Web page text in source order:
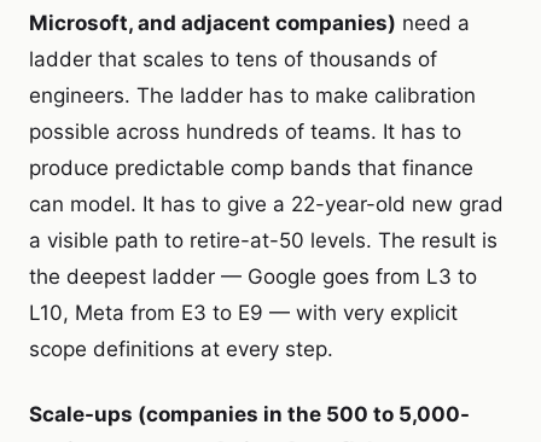
Microsoft, and adjacent companies) need a
ladder that scales to tens of thousands of
engineers. The ladder has to make calibration
possible across hundreds of teams. It has to
produce predictable comp bands that finance
can model. It has to give a 22-year-old new grad
a visible path to retire-at-50 levels. The result is
the deepest ladder — Google goes from L3 to
L10, Meta from E3 to E9 — with very explicit
scope definitions at every step.
Scale-ups (companies in the 500 to 5,000-